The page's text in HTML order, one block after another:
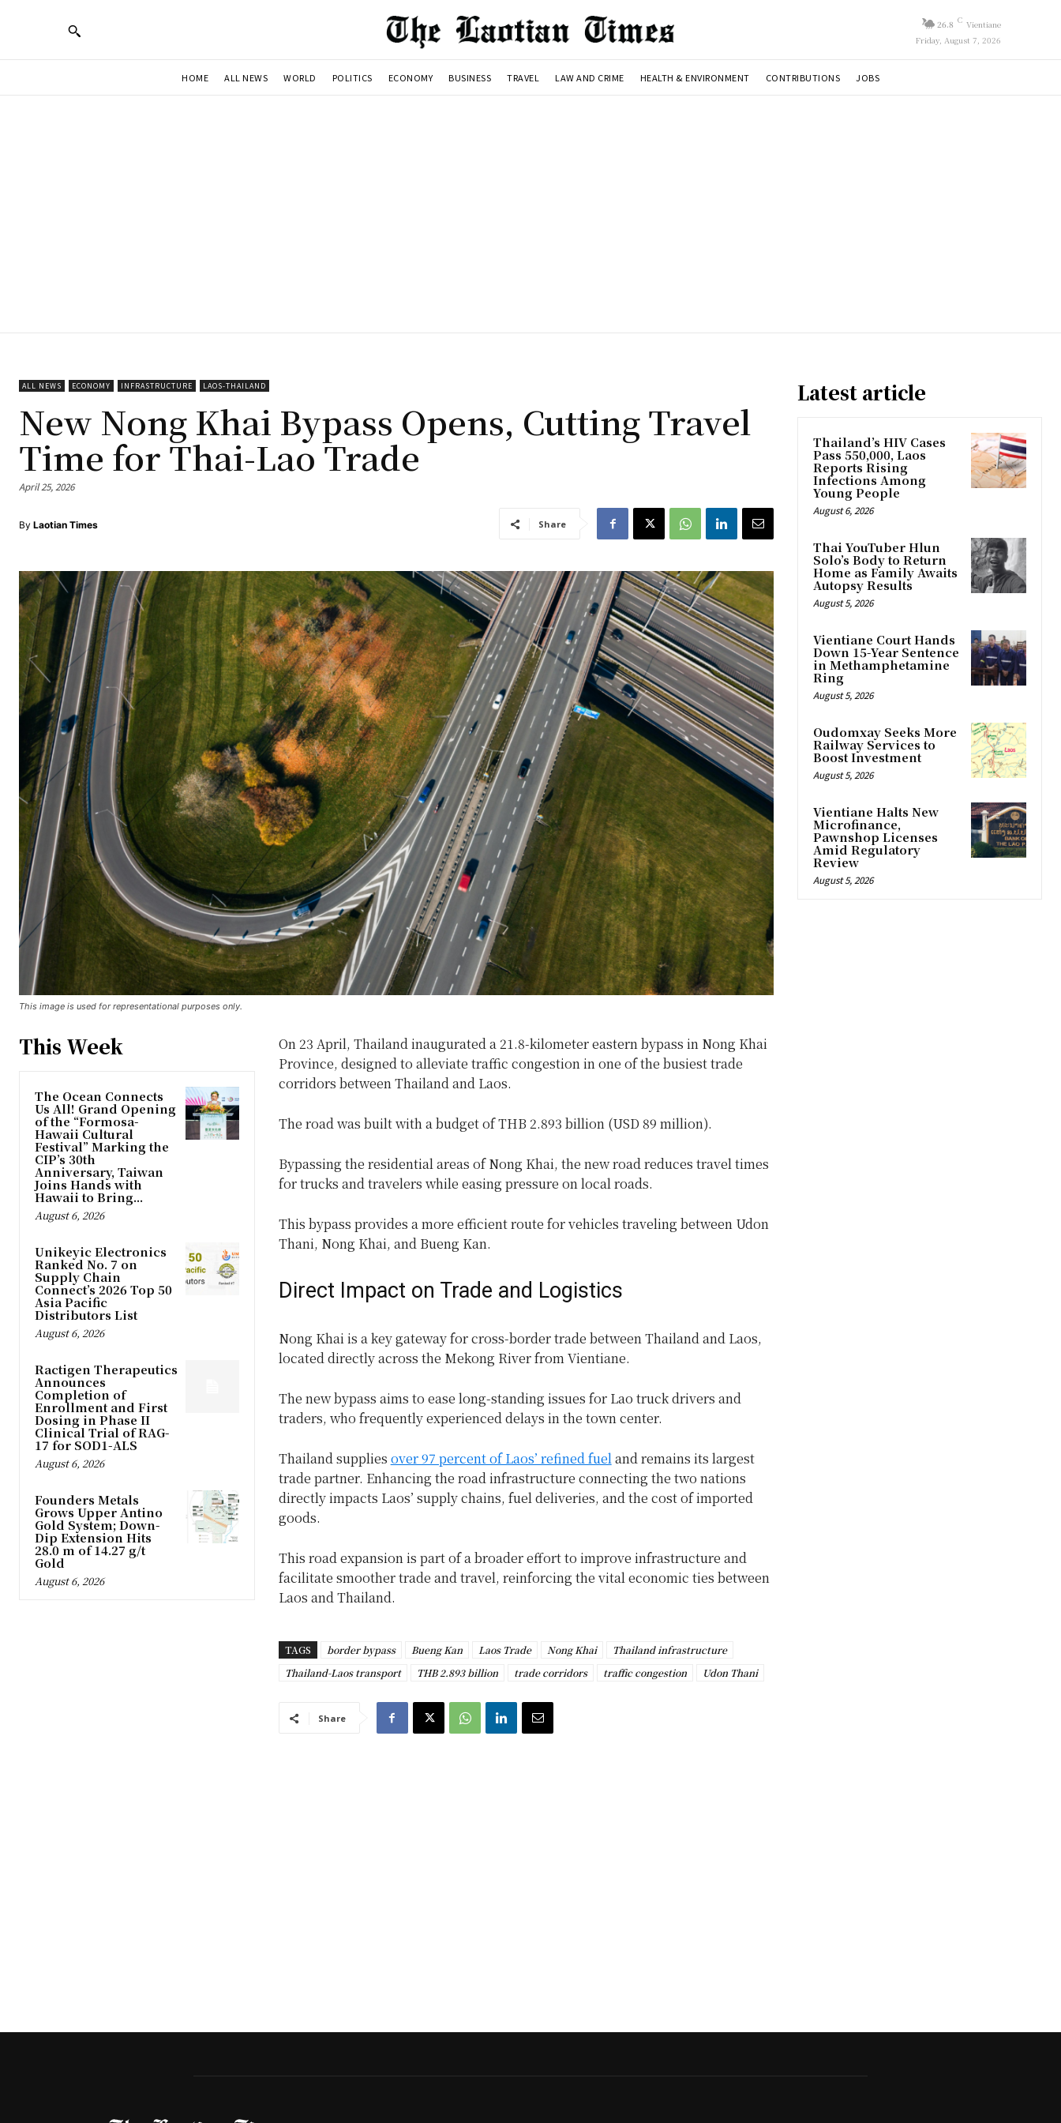
26.8 C Vientiane
Friday, August 7, 2026
HOME ALL NEWS WORLD POLITICS ECONOMY BUSINESS TRAVEL LAW AND CRIME HEALTH & ENVIRONMENT CONTRIBUTIONS JOBS
ALL NEWS ECONOMY INFRASTRUCTURE LAOS-THAILAND
New Nong Khai Bypass Opens, Cutting Travel
Time for Thai-Lao Trade
April 25, 2026
By Laotian Times Share
This image is used for representational purposes only.
This Week
The Ocean Connects
Us All! Grand Opening
of the “Formosa-
Hawaii Cultural
Festival” Marking the
CIP’s 30th
Anniversary, Taiwan
Joins Hands with
Hawaii to Bring...
August 6, 2026
Unikeyic Electronics
Ranked No. 7 on
Supply Chain
Connect’s 2026 Top 50
Asia Pacific
Distributors List
August 6, 2026
Ractigen Therapeutics
Announces
Completion of
Enrollment and First
Dosing in Phase II
Clinical Trial of RAG-
17 for SOD1-ALS
August 6, 2026
Founders Metals
Grows Upper Antino
Gold System; Down-
Dip Extension Hits
28.0 m of 14.27 g/t
Gold
August 6, 2026
On 23 April, Thailand inaugurated a 21.8-kilometer eastern bypass in Nong Khai
Province, designed to alleviate traffic congestion in one of the busiest trade
corridors between Thailand and Laos.
The road was built with a budget of THB 2.893 billion (USD 89 million).
Bypassing the residential areas of Nong Khai, the new road reduces travel times
for trucks and travelers while easing pressure on local roads.
This bypass provides a more efficient route for vehicles traveling between Udon
Thani, Nong Khai, and Bueng Kan.
Direct Impact on Trade and Logistics
Nong Khai is a key gateway for cross-border trade between Thailand and Laos,
located directly across the Mekong River from Vientiane.
The new bypass aims to ease long-standing issues for Lao truck drivers and
traders, who frequently experienced delays in the town center.
Thailand supplies over 97 percent of Laos’ refined fueland remains its largest
trade partner. Enhancing the road infrastructure connecting the two nations
directly impacts Laos’ supply chains, fuel deliveries, and the cost of imported
goods.
This road expansion is part of a broader effort to improve infrastructure and
facilitate smoother trade and travel, reinforcing the vital economic ties between
Laos and Thailand.
TAGS border bypass Bueng Kan Laos Trade Nong Khai
Thailand infrastructure
Thailand-Laos transport
THB 2.893 billion trade corridors traffic congestion Udon Thani
Share
Latest article
Thailand’s HIV Cases
Pass 550,000, Laos
Reports Rising
Infections Among
Young People
August 6, 2026
Thai YouTuber Hlun
Solo’s Body to Return
Home as Family Awaits
Autopsy Results
August 5, 2026
Vientiane Court Hands
Down 15-Year Sentence
in Methamphetamine
Ring
August 5, 2026
Oudomxay Seeks More
Railway Services to
Boost Investment
August 5, 2026
Vientiane Halts New
Microfinance,
Pawnshop Licenses
Amid Regulatory
Review
August 5, 2026